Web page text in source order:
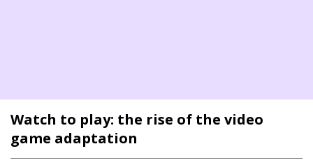
Watch to play: the rise of the video
game adaptation